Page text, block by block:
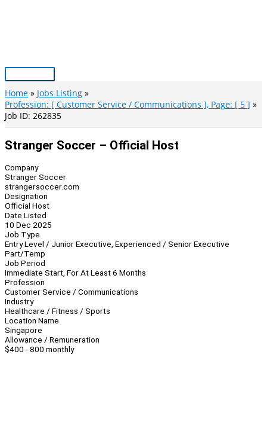
Main
Menu
Home
Jobs Listing
Profession: [ Customer Service / Communications ], Page: [ 5 ]
Job ID: 262835
Stranger Soccer – Official Host
Company
Stranger Soccer
strangersoccer.com
Designation
Official Host
Date Listed
10 Dec 2025
Job Type
Entry Level / Junior Executive, Experienced / Senior Executive
Part/Temp
Job Period
Immediate Start, For At Least 6 Months
Profession
Customer Service / Communications
Industry
Healthcare / Fitness / Sports
Location Name
Singapore
Allowance / Remuneration
$400 - 800 monthly